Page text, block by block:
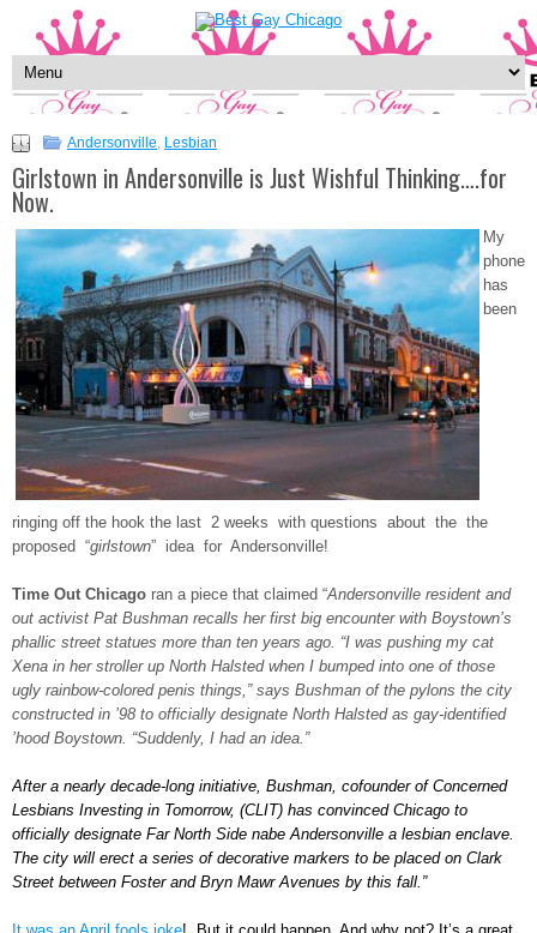
Andersonville, Lesbian
Girlstown in Andersonville is Just Wishful Thinking….for
Now.
My
phone
has
been
ringing off the hook the last 2 weeks with questions about the the
proposed “girlstown” idea for Andersonville!
Time Out Chicago ran a piece that claimed “Andersonville resident and
out activist Pat Bushman recalls her first big encounter with Boystown’s
phallic street statues more than ten years ago. “I was pushing my cat
Xena in her stroller up North Halsted when I bumped into one of those
ugly rainbow-colored penis things,” says Bushman of the pylons the city
constructed in ’98 to officially designate North Halsted as gay-identified
’hood Boystown. “Suddenly, I had an idea.”
After a nearly decade-long initiative, Bushman, cofounder of Concerned
Lesbians Investing in Tomorrow, (CLIT) has convinced Chicago to
officially designate Far North Side nabe Andersonville a lesbian enclave.
The city will erect a series of decorative markers to be placed on Clark
Street between Foster and Bryn Mawr Avenues by this fall.”